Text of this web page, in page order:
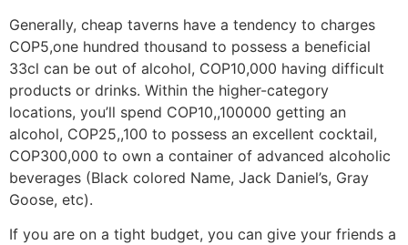
Generally, cheap taverns have a tendency to charges
COP5,one hundred thousand to possess a beneficial
33cl can be out of alcohol, COP10,000 having difficult
products or drinks. Within the higher-category
locations, you’ll spend COP10,,100000 getting an
alcohol, COP25,,100 to possess an excellent cocktail,
COP300,000 to own a container of advanced alcoholic
beverages (Black colored Name, Jack Daniel’s, Gray
Goose, etc).
If you are on a tight budget, you can give your friends a